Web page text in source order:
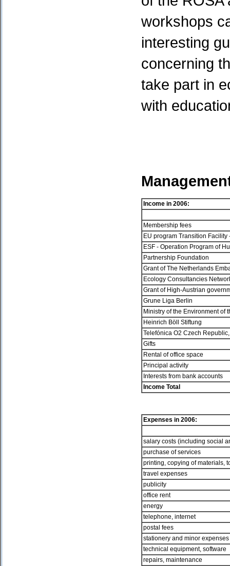
workshops
interesting
concerning
take part in
with
Income in 2006:
Membership fees
EU program Transition Facility
ESF - Operation Program of
Partnership Foundation
Grant of The Netherlands
Ecology Consultancies
Grant of High-Austrian
Grune Liga Berlin
Ministry of the Environment of
Heinrich Böll Stiftung
Telefónica O2 Czech
Gifts
Rental of office space
Principal activity
Interests from bank accounts
Income Total
Expenses in 2006:
salary costs (including social
purchase of services
printing, copying of materials,
travel expenses
publicity
office rent
energy
telephone, internet
postal fees
stationery and minor expenses
technical equipment, software
repairs, maintenance